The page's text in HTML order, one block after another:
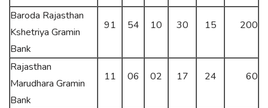
Baroda Rajasthan
Kshetriya Gramin
Bank
91 54 10 30 15 200
Rajasthan
Marudhara Gramin
Bank
11 06 02 17 24 60